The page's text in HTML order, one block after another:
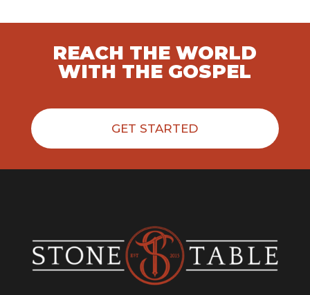
REACH THE WORLD
WITH THE GOSPEL
GET STARTED